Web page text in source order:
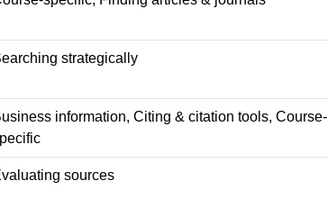
strategically
information, Citing & citation tools, Course-
sources